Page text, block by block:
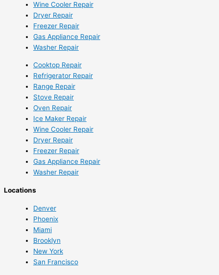
Wine Cooler Repair
Dryer Repair
Freezer Repair
Gas Appliance Repair
Washer Repair
Cooktop Repair
Refrigerator Repair
Range Repair
Stove Repair
Oven Repair
Ice Maker Repair
Wine Cooler Repair
Dryer Repair
Freezer Repair
Gas Appliance Repair
Washer Repair
Locations
Denver
Phoenix
Miami
Brooklyn
New York
San Francisco